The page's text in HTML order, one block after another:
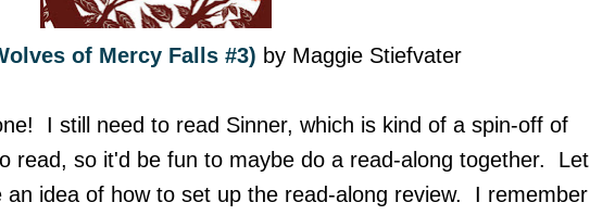
of Mercy Falls #3) by Maggie Stiefvater
I still need to read Sinner, which is kind of a spin-off of
read, so it'd be fun to maybe do a read-along together. Let
an idea of how to set up the read-along review. I remember